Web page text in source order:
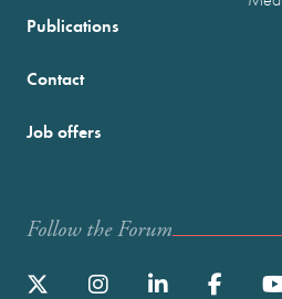
Publications
Contact
Job offers
Follow the Forum